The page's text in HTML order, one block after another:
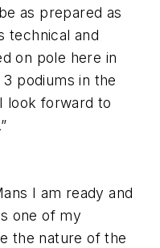
as prepared as
technical and
on pole here in
podiums in the
look forward to
I am ready and
one of my
the nature of the